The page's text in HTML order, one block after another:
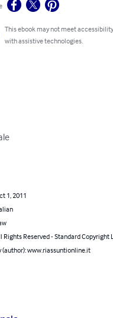
This ebook may not meet
with assistive technologies.
1, 2011
Rights Reserved - Standard Copyright
(author): www.riassuntionline.it